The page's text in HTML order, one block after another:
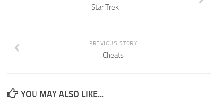
Star Trek
PREVIOUS STORY
Cheats
YOU MAY ALSO LIKE...